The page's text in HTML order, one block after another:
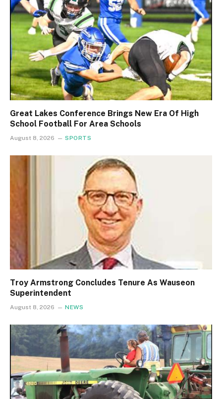
Great Lakes Conference Brings New Era Of High
School Football For Area Schools
August 8, 2026 SPORTS
Troy Armstrong Concludes Tenure As Wauseon
Superintendent
August 8, 2026 NEWS